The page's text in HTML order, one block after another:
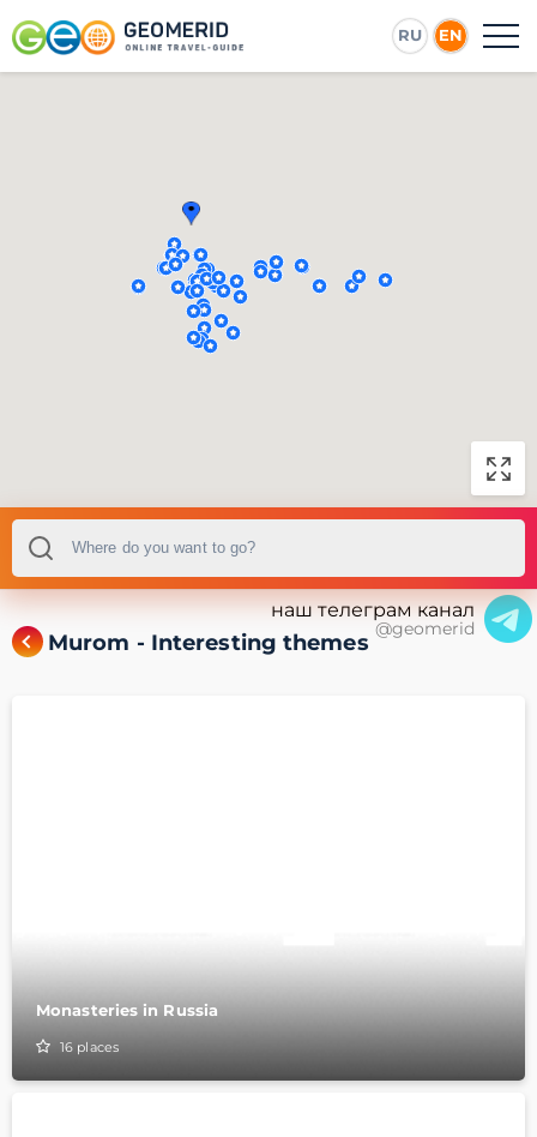
RU EN
Murom - Interesting themes
наш телеграм канал
@geomerid
Monasteries in Russia
16 places